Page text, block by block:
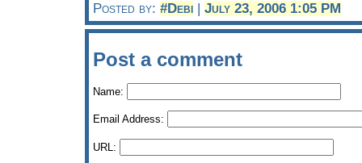
Posted by: #Debi July 23, 2006 1:05 PM
Post a comment
Name:
Email Address:
URL: